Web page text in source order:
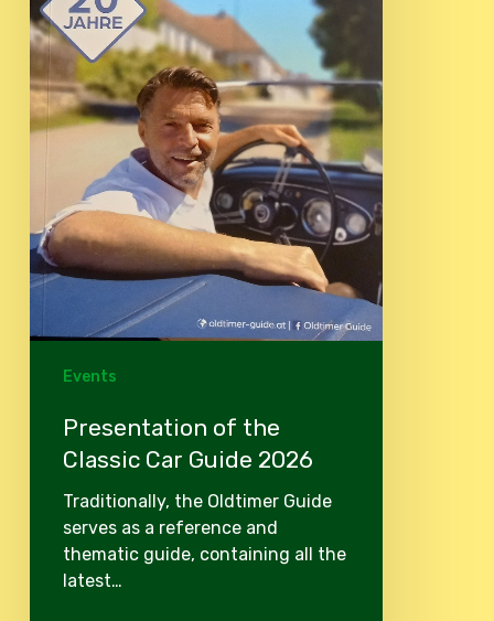
Events
Presentation of the
Classic Car Guide 2026
Traditionally, the Oldtimer Guide
serves as a reference and
thematic guide, containing all the
latest…